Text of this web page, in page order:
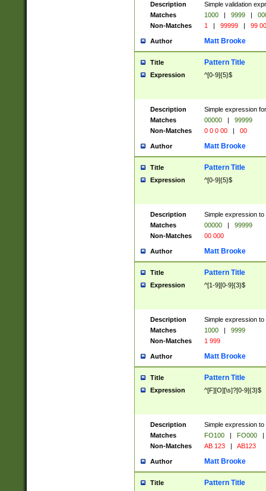
Description
Simple validation
Matches
1000 | 9999 |
Non-Matches
1 | 99999 | 99
Author Matt Brooke
Title Pattern Title
Expression ^[0-9]{5}$
Description
Simple expression
Matches
00000 |
99999
Non-Matches
0 0 0 00 | 00
Author Matt Brooke
Title Pattern Title
Expression ^[0-9]{5}$
Description
Simple expression
Matches
00000 |
99999
Non-Matches
00 000
Author Matt Brooke
Title Pattern Title
Expression ^[1-9][0-9]{3}$
Description
Simple expression
Matches
1000 |
9999
Non-Matches
1 999
Author Matt Brooke
Title Pattern Title
Expression ^[F][O][\s]?[0-9]{3}$
Description
Simple expression
Matches
FO100 | FO000
|
Non-Matches
AB 123 | AB123
Author Matt Brooke
Title Pattern Title